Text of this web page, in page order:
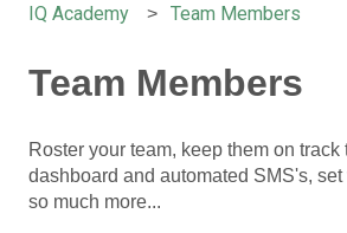
IQ Academy Team Members
Team Members
Roster your team, keep them on track
dashboard and automated SMS's,
so much more...